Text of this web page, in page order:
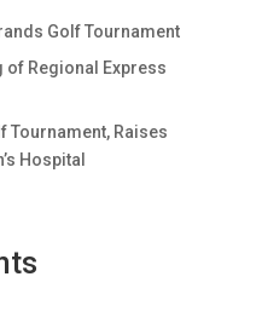
Golf Tournament
of Regional Express
Tournament, Raises
Hospital